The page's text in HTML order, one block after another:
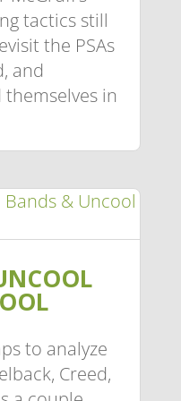
tactics still
the PSAs
and
in
to analyze
Creed,